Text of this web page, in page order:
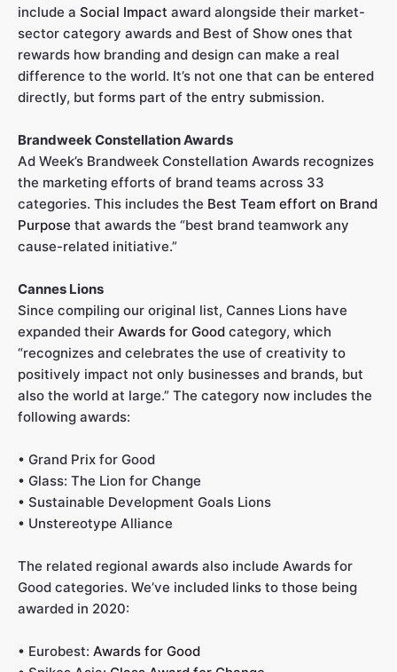
include a Social Impact award alongside their market-
sector category awards and Best of Show ones that
rewards how branding and design can make a real
difference to the world. It’s not one that can be entered
directly, but forms part of the entry submission.
Brandweek Constellation Awards
Ad Week’s Brandweek Constellation Awards recognizes
the marketing efforts of brand teams across 33
categories. This includes the Best Team effort on Brand
Purpose that awards the “best brand teamwork any
cause-related initiative.”
Cannes Lions
Since compiling our original list, Cannes Lions have
expanded their Awards for Good category, which
“recognizes and celebrates the use of creativity to
positively impact not only businesses and brands, but
also the world at large.” The category now includes the
following awards:
• Grand Prix for Good
• Glass: The Lion for Change
• Sustainable Development Goals Lions
• Unstereotype Alliance
The related regional awards also include Awards for
Good categories. We’ve included links to those being
awarded in 2020:
• Eurobest: Awards for Good